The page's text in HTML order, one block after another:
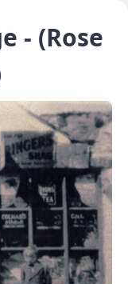
- (Rose